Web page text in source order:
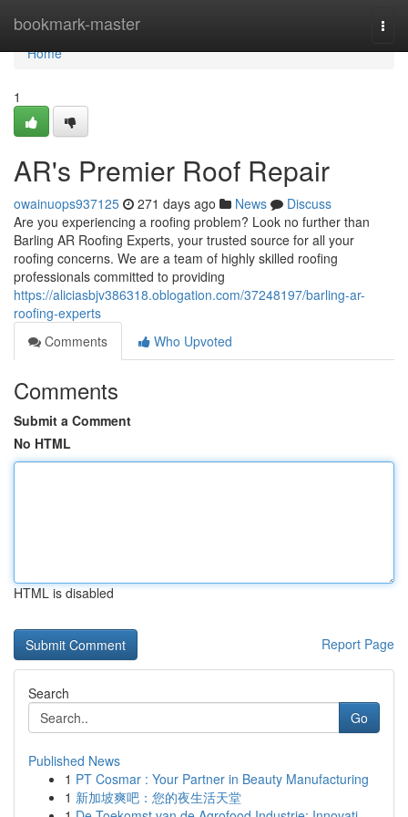
bookmark-master
Home
Home
1
AR's Premier Roof Repair
owainuops937125 271 days ago News
Discuss
Are you experiencing a roofing problem? Look no further than
Barling AR Roofing Experts, your trusted source for all your
roofing concerns. We are a team of highly skilled roofing
professionals committed to providing
https://aliciasbjv386318.oblogation.com/37248197/barling-ar-
roofing-experts
Comments
Who Upvoted
Comments
Submit a Comment
No HTML
HTML is disabled
Report Page
Search
Go
Published News
1 PT Cosmar : Your Partner in Beauty Manufacturing
1 新加坡爽吧：您的夜生活天堂